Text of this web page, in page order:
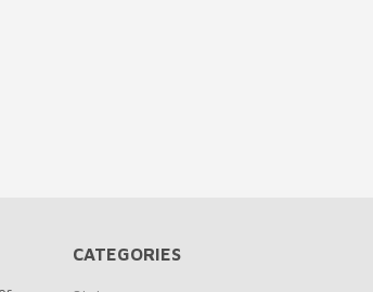
CATEGORIES